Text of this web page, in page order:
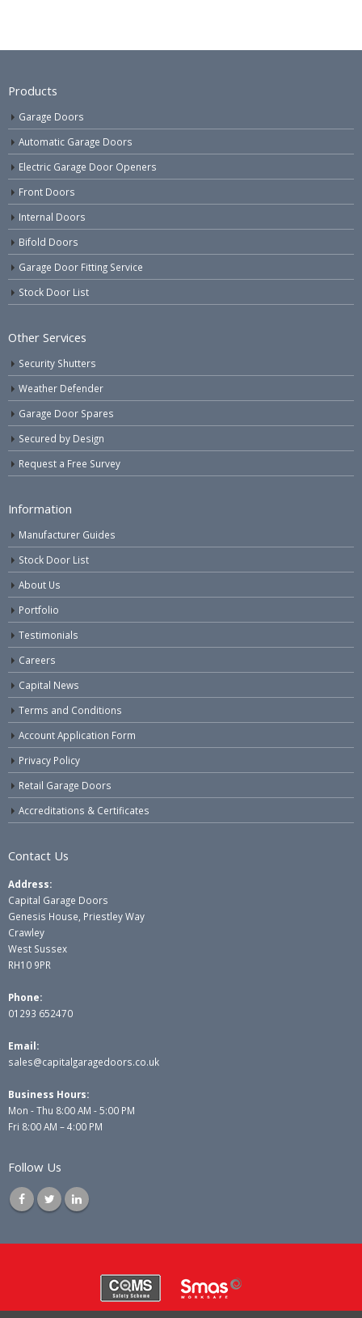
Products
Garage Doors
Automatic Garage Doors
Electric Garage Door Openers
Front Doors
Internal Doors
Bifold Doors
Garage Door Fitting Service
Stock Door List
Other Services
Security Shutters
Weather Defender
Garage Door Spares
Secured by Design
Request a Free Survey
Information
Manufacturer Guides
Stock Door List
About Us
Portfolio
Testimonials
Careers
Capital News
Terms and Conditions
Account Application Form
Privacy Policy
Retail Garage Doors
Accreditations & Certificates
Contact Us
Address:
Capital Garage Doors
Genesis House, Priestley Way
Crawley
West Sussex
RH10 9PR
Phone:
01293 652470
Email:
sales@capitalgaragedoors.co.uk
Business Hours:
Mon - Thu 8:00 AM - 5:00 PM
Fri 8:00 AM – 4:00 PM
Follow Us